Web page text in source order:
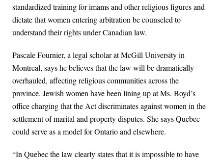
standardized training for imams and other religious figures and
dictate that women entering arbitration be counseled to
understand their rights under Canadian law.
Pascale Fournier, a legal scholar at McGill University in
Montreal, says he believes that the law will be dramatically
overhauled, affecting religious communities across the
province. Jewish women have been lining up at Ms. Boyd’s
office charging that the Act discriminates against women in the
settlement of marital and property disputes. She says Quebec
could serve as a model for Ontario and elsewhere.
“In Quebec the law clearly states that it is impossible to have